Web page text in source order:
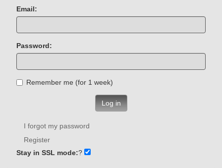
Email:
Password:
Remember me (for 1 week)
Log in
I forgot my password
Register
Stay in SSL mode:?